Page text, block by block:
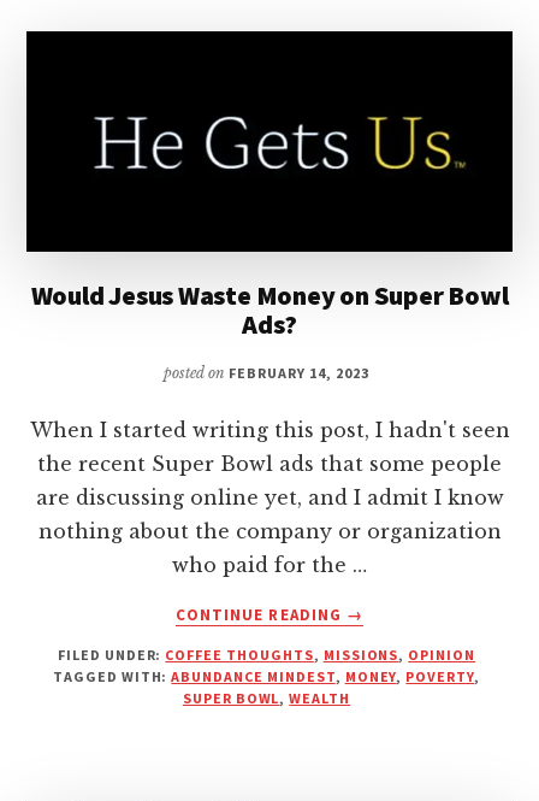
Would Jesus Waste Money on Super Bowl
Ads?
posted on FEBRUARY 14, 2023
When I started writing this post, I hadn't seen
the recent Super Bowl ads that some people
are discussing online yet, and I admit I know
nothing about the company or organization
who paid for the …
CONTINUE READING
ABOUT
JESUS
WASTE
→
FILED UNDER: COFFEE THOUGHTS, MISSIONS, OPINION
TAGGED WITH:ABUNDANCE MINDEST, MONEY, POVERTY,
SUPER BOWL,WEALTH